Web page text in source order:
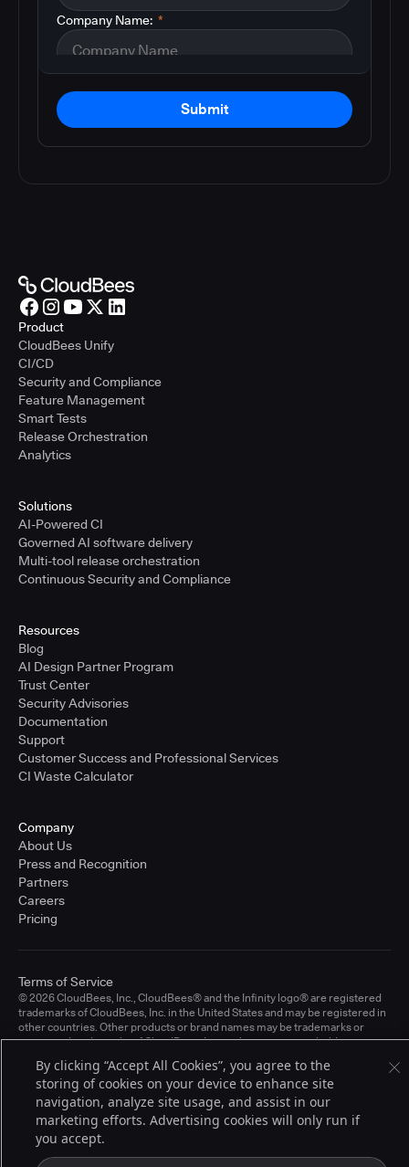
*
Company Name:
Submit
Product
CloudBees Unify
CI/CD
Security and Compliance
Feature Management
Smart Tests
Release Orchestration
Analytics
Solutions
AI-Powered CI
Governed AI software delivery
Multi-tool release orchestration
Continuous Security and Compliance
Resources
Blog
AI Design Partner Program
Trust Center
Security Advisories
Documentation
Support
Customer Success and Professional Services
CI Waste Calculator
Company
About Us
Press and Recognition
Partners
Careers
Pricing
© 2026 CloudBees, Inc., CloudBees® and the Infinity logo® are registered
trademarks of CloudBees, Inc. in the United States and may be registered in
other countries. Other products or brand names may be trademarks or
registered trademarks of CloudBees, Inc. or their respective holders.
Terms of Service
By clicking “Accept All Cookies”, you agree to the
storing of cookies on your device to enhance site
navigation, analyze site usage, and assist in our
marketing efforts. Advertising cookies will only run if
you accept.